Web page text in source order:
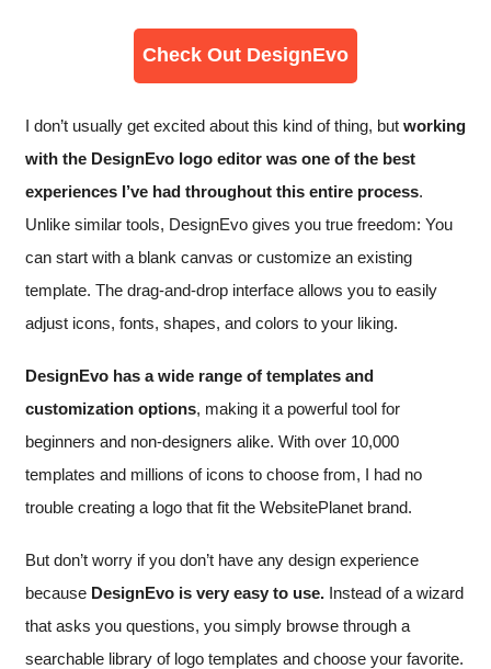
Check Out DesignEvo
I don’t usually get excited about this kind of thing, but working
with the DesignEvo logo editor was one of the best
experiences I’ve had throughout this entire process.
Unlike similar tools, DesignEvo gives you true freedom: You
can start with a blank canvas or customize an existing
template. The drag-and-drop interface allows you to easily
adjust icons, fonts, shapes, and colors to your liking.
DesignEvo has a wide range of templates and
customization options, making it a powerful tool for
beginners and non-designers alike. With over 10,000
templates and millions of icons to choose from, I had no
trouble creating a logo that fit the WebsitePlanet brand.
But don’t worry if you don’t have any design experience
because DesignEvo is very easy to use. Instead of a wizard
that asks you questions, you simply browse through a
searchable library of logo templates and choose your favorite.